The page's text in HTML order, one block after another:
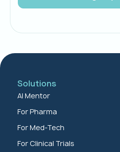
Solutions
AI Mentor
For Pharma
For Med-Tech
For Clinical Trials